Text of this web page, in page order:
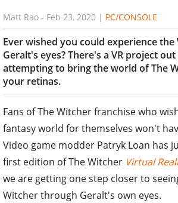
Matt Rao - Feb 23, 2020 | PC/CONSOLE
Ever wished you could experience
Geralt's eyes? There's a VR project
attempting to bring the world of The
your retinas.
Fans of The Witcher franchise who
fantasy world for themselves won't
Video game modder Patryk Loan has
first edition of The Witcher Virtual
we are getting one step closer to
Witcher through Geralt's own eyes.